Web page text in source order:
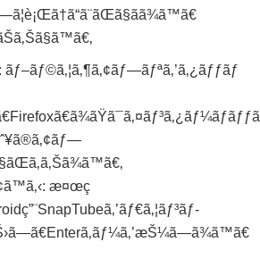
ãƒ–ãƒ©ã‚¦ã‚¶ã‚¢ãƒ—ãƒªã‚’ã‚¿ãƒƒãƒ
æ¤œç